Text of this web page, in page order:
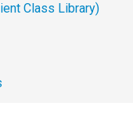
Class Library)